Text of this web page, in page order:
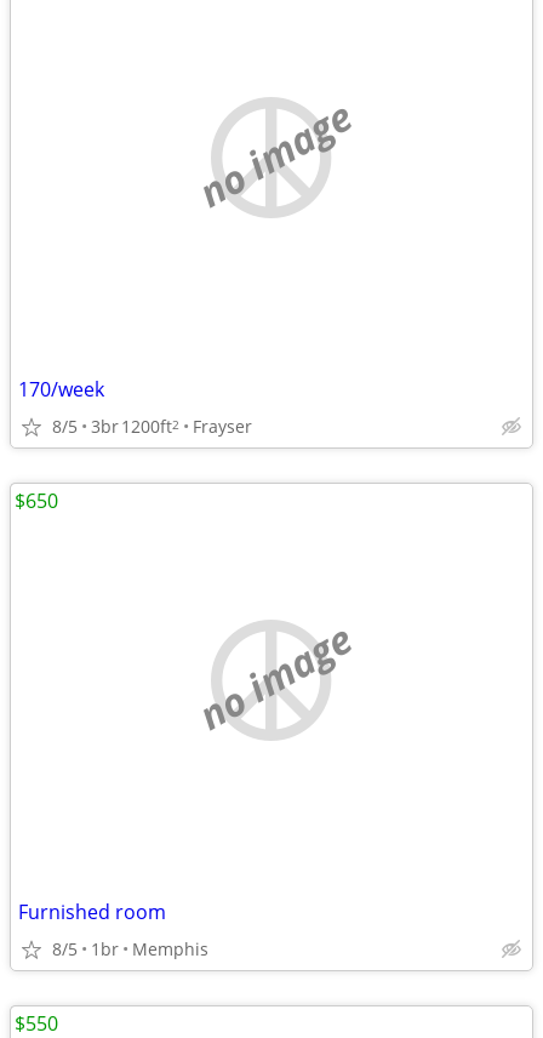
no image
170/week
8/5 3br1200ft2 Frayser
no image
Furnished room
8/5 1br Memphis
$650
$550